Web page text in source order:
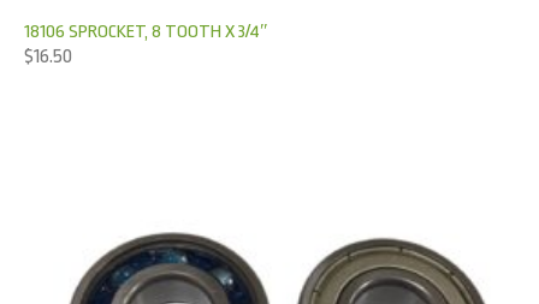
18106 SPROCKET, 8 TOOTH X 3/4″
$16.50